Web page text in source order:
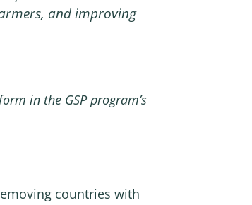
and improving
in the GSP program’s
countries with